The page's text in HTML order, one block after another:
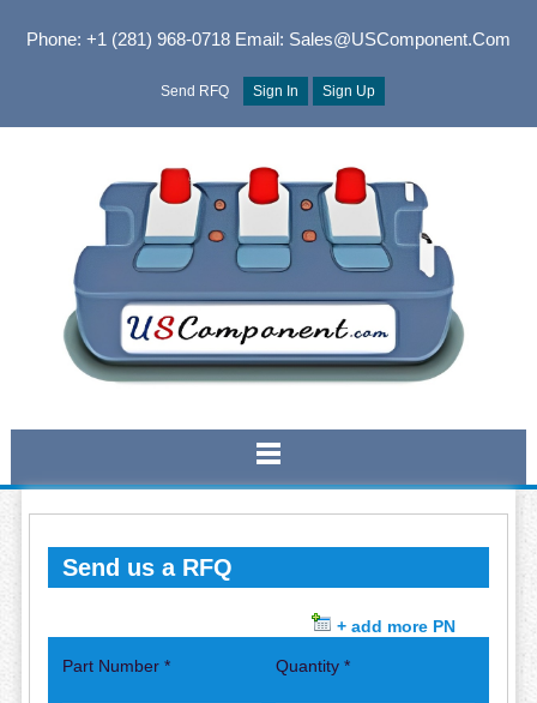
Phone: +1 (281) 968-0718Email: Sales@USComponent.com
Send RFQ Sign In Sign Up
Send us a RFQ
+ add more PN
Part Number * Quantity *